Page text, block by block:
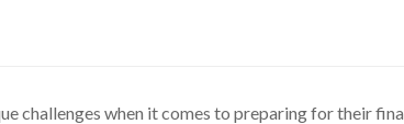
challenges when it comes to preparing for their